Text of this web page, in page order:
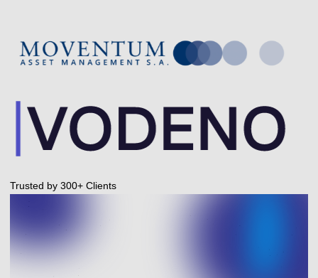
Trusted by 300+ Clients